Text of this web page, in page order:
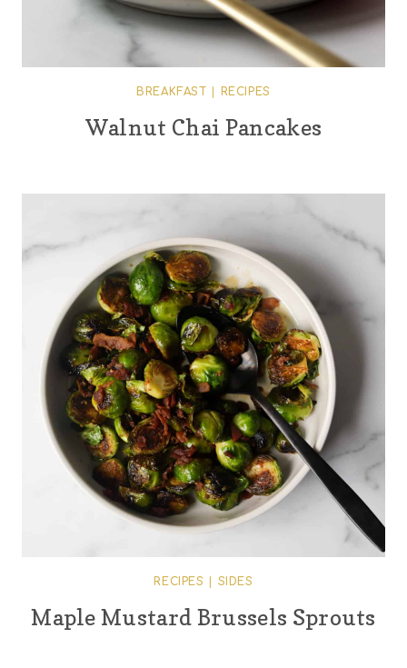
BREAKFAST RECIPES
Walnut Chai Pancakes
RECIPES SIDES
Maple Mustard Brussels Sprouts